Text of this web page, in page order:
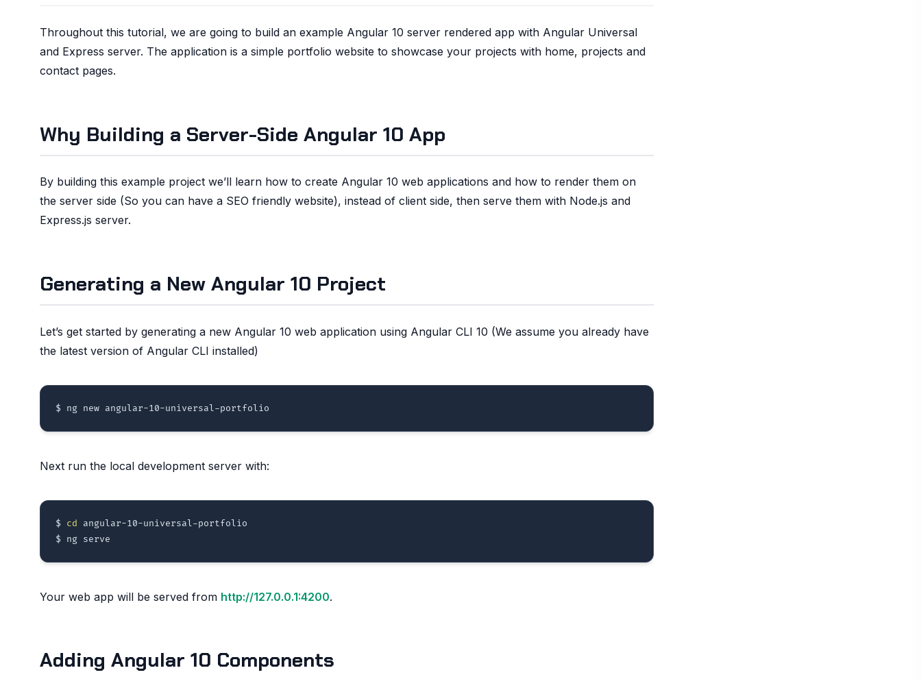
Throughout this tutorial, we are going to build an example Angular 10 server rendered app with Angular Universal
and Express server. The application is a simple portfolio website to showcase your projects with home, projects and
contact pages.
Why Building a Server-Side Angular 10 App
By building this example project we’ll learn how to create Angular 10 web applications and how to render them on
the server side (So you can have a SEO friendly website), instead of client side, then serve them with Node.js and
Express.js server.
Generating a New Angular 10 Project
Let’s get started by generating a new Angular 10 web application using Angular CLI 10 (We assume you already have
the latest version of Angular CLI installed)
Next run the local development server with:
$ cd angular-10-universal-portfolio
Your web app will be served from http://127.0.0.1:4200.
Adding Angular 10 Components